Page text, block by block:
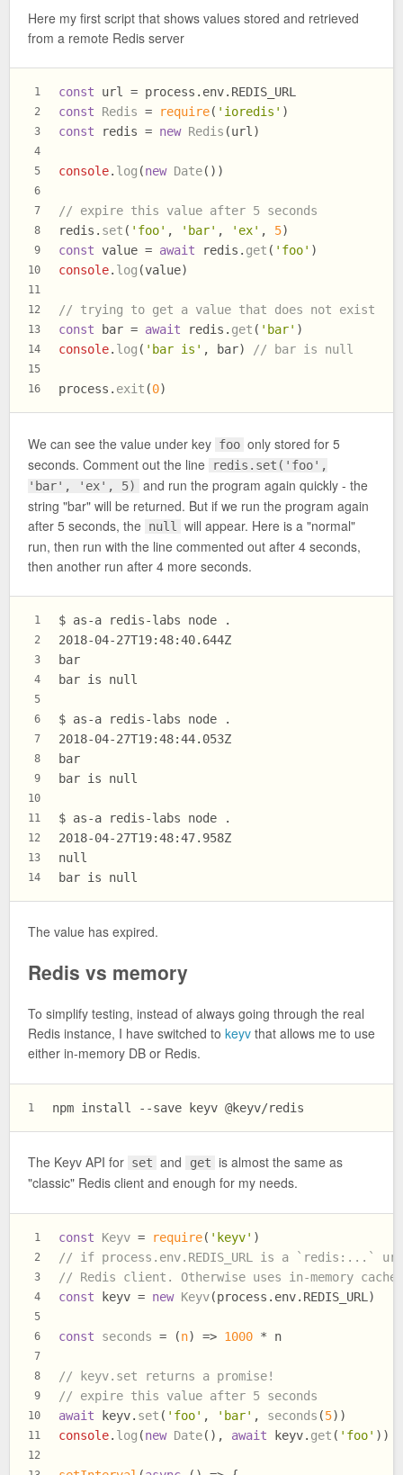
Here my first script that shows values stored and retrieved
from a remote Redis server
1
2
3
4
5
6
7
8
9
10
11
12
13
14
15
16
const url = process. env. REDIS_URL
const
Redis = require( 'ioredis' )
const redis = new Redis (url)
console. log (new Date())
// expire this value after 5 seconds
redis. set ( 'foo' , 'bar' , 'ex' , 5)
const value = await redis. get ( 'foo' )
console. log (value)
// trying to get a value that does not exist
const bar = await redis. get ( 'bar' )
console. log ( 'bar is' , bar) // bar is null
process. exit (0)
We can see the value under key foo only stored for 5
seconds. Comment out the line
redis.set('foo',
'bar', 'ex', 5)
and run the program again quickly - the
string "bar" will be returned. But if we run the program again
after 5 seconds, the null
will appear. Here is a "normal"
run, then run with the line commented out after 4 seconds,
then another run after 4 more seconds.
1
2
3
4
5
6
7
8
9
10
11
12
13
14
$ as-a redis-labs node .
2018-04-27T19:48:40.644Z
bar
bar is null
$ as-a redis-labs node .
2018-04-27T19:48:44.053Z
bar
bar is null
$ as-a redis-labs node .
2018-04-27T19:48:47.958Z
null
bar is null
The value has expired.
Redis vs memory
To simplify testing, instead of always going through the real
Redis instance, I have switched to keyv that allows me to use
either in-memory DB or Redis.
1 npm install --save keyv @keyv/redis
The Keyv API for set and get is almost the same as
"classic" Redis client and enough for my needs.
1
2
3
4
5
6
7
8
9
10
11
12
const Keyv = require( 'keyv' )
// if process.env.REDIS_URL is a `redis:...`
// Redis client. Otherwise uses in-memory cache
const keyv = new Keyv(process. env. REDIS_URL )
const seconds = (n) => 1000 * n
// keyv.set returns a promise!
// expire this value after 5 seconds
await keyv. set ( 'foo' , 'bar' , seconds (5))
console. log (new Date(), await keyv. get ( 'foo' ))